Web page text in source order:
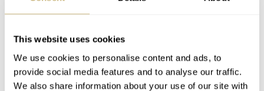
This website uses cookies
We use cookies to personalise content and ads, to
provide social media features and to analyse our traffic.
We also share information about your use of our site with